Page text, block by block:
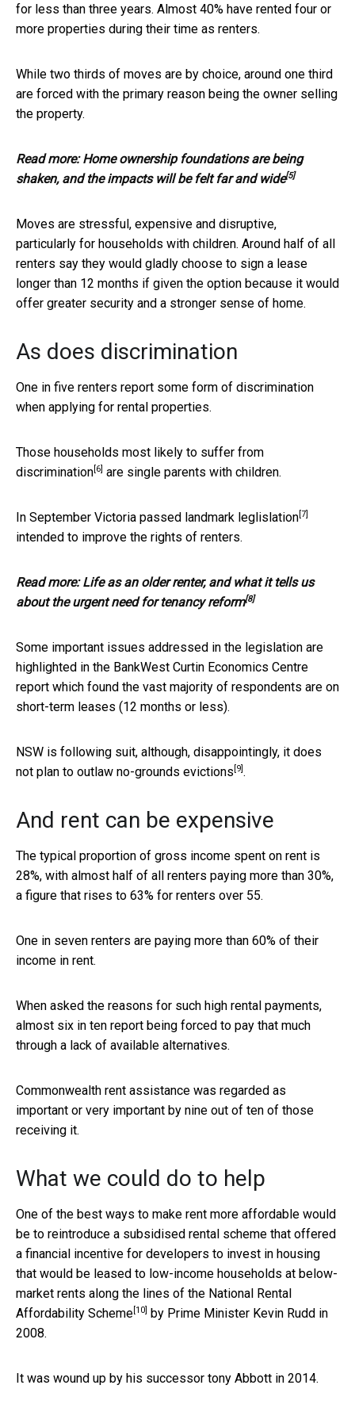
for less than three years. Almost 40% have rented four or
more properties during their time as renters.
While two thirds of moves are by choice, around one third
are forced with the primary reason being the owner selling
the property.
Read more:Home ownership foundations are being
shaken, and the impacts will be felt far and wide[5]
Moves are stressful, expensive and disruptive,
particularly for households with children. Around half of all
renters say they would gladly choose to sign a lease
longer than 12 months if given the option because it would
offer greater security and a stronger sense of home.
As does discrimination
One in five renters report some form of discrimination
when applying for rental properties.
Those households most likely to suffer from
discrimination [6] are single parents with children.
In September Victoria passed landmark leglislation [7]
intended to improve the rights of renters.
Read more:Life as an older renter, and what it tells us
about the urgent need for tenancy reform[8]
Some important issues addressed in the legislation are
highlighted in the BankWest Curtin Economics Centre
report which found the vast majority of respondents are on
short-term leases (12 months or less).
NSW is following suit, although, disappointingly, it does
not plan to outlaw no-grounds evictions [9] .
And rent can be expensive
The typical proportion of gross income spent on rent is
28%, with almost half of all renters paying more than 30%,
a figure that rises to 63% for renters over 55.
One in seven renters are paying more than 60% of their
income in rent.
When asked the reasons for such high rental payments,
almost six in ten report being forced to pay that much
through a lack of available alternatives.
Commonwealth rent assistance was regarded as
important or very important by nine out of ten of those
receiving it.
What we could do to help
One of the best ways to make rent more affordable would
be to reintroduce a subsidised rental scheme that offered
a financial incentive for developers to invest in housing
that would be leased to low-income households at below-
market rents along the lines of the National Rental
Affordability Scheme [10] by Prime Minister Kevin Rudd in
2008.
It was wound up by his successor tony Abbott in 2014.